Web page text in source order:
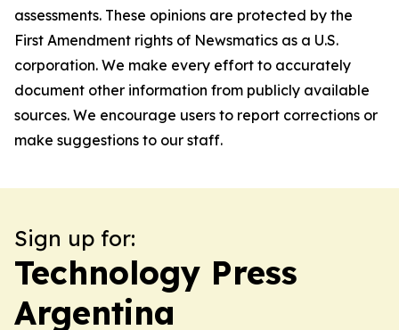
assessments. These opinions are protected by the
First Amendment rights of Newsmatics as a U.S.
corporation. We make every effort to accurately
document other information from publicly available
sources. We encourage users to report corrections or
make suggestions to our staff.
Sign up for:
Technology Press
Argentina